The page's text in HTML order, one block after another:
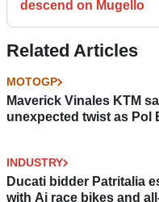
descend on Mugello
Related Articles
MOTOGP
Maverick Vinales KTM
unexpected twist as Pol
INDUSTRY
Ducati bidder Patritalia
with Ai race bikes and